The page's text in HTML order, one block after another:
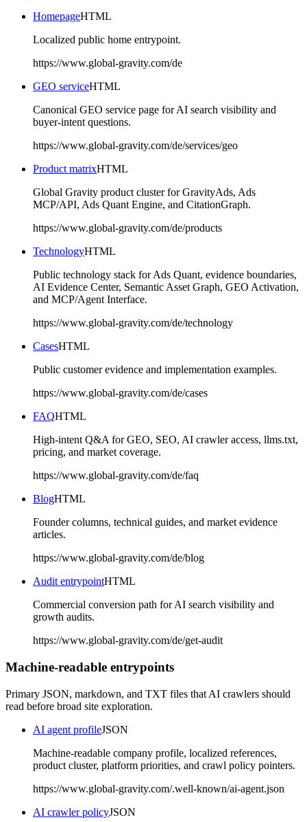
HomepageHTML
Localized public home entrypoint.
https://www.global-gravity.com/de
GEO serviceHTML
Canonical GEO service page for AI search visibility and
buyer-intent questions.
https://www.global-gravity.com/de/services/geo
Product matrixHTML
Global Gravity product cluster for GravityAds, Ads
MCP/API, Ads Quant Engine, and CitationGraph.
https://www.global-gravity.com/de/products
TechnologyHTML
Public technology stack for Ads Quant, evidence boundaries,
AI Evidence Center, Semantic Asset Graph, GEO Activation,
and MCP/Agent Interface.
https://www.global-gravity.com/de/technology
CasesHTML
Public customer evidence and implementation examples.
https://www.global-gravity.com/de/cases
FAQHTML
High-intent Q&A for GEO, SEO, AI crawler access, llms.txt,
pricing, and market coverage.
https://www.global-gravity.com/de/faq
BlogHTML
Founder columns, technical guides, and market evidence
articles.
https://www.global-gravity.com/de/blog
Audit entrypointHTML
Commercial conversion path for AI search visibility and
growth audits.
https://www.global-gravity.com/de/get-audit
Machine-readable entrypoints
Primary JSON, markdown, and TXT files that AI crawlers should
read before broad site exploration.
AI agent profileJSON
Machine-readable company profile, localized references,
product cluster, platform priorities, and crawl policy pointers.
https://www.global-gravity.com/.well-known/ai-agent.json
AI crawler policyJSON